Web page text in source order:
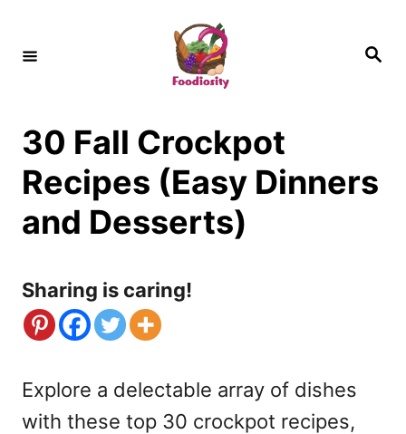
S
30 Fall Crockpot
Recipes (Easy Dinners
and Desserts)
Sharing is caring!
Explore a delectable array of dishes
with these top 30 crockpot recipes,